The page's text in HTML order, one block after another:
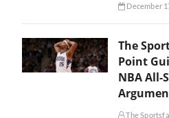
December
The
Point
NBA All-
The